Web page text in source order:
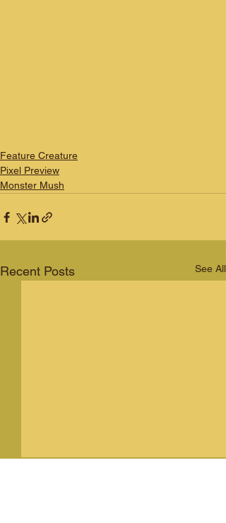
Feature Creature
Pixel Preview
Monster Mush
Recent Posts See All